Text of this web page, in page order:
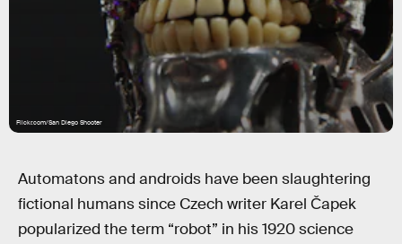
Flickr.com/San Diego Shooter
Automatons and androids have been slaughtering
fictional humans since Czech writer Karel Čapek
popularized the term “robot” in his 1920 science